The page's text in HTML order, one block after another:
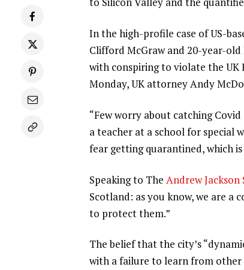
In the high-profile case of US-
Clifford McGraw and 20-year-
with conspiring to violate the UK
Monday, UK attorney Andy
“Few worry about catching
a teacher at a school for special
fear getting quarantined, which
Speaking to TheAndrew Jackson
Scotland: as you know, we are a
to protect them.”
The belief that the city’s
with a failure to learn from other